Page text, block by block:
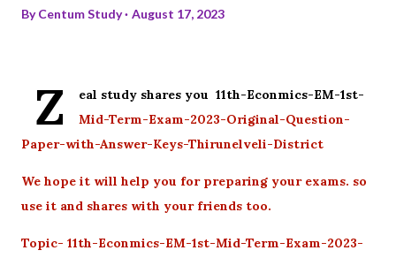
ByCentum Study August 17, 2023
Z
eal study shares you 11th-Econmics-EM-1st-
Mid-Term-Exam-2023-Original-Question-
Paper-with-Answer-Keys-Thirunelveli-District
We hope it will help you for preparing your exams. so
use it and shares with your friends too.
Topic- 11th-Econmics-EM-1st-Mid-Term-Exam-2023-